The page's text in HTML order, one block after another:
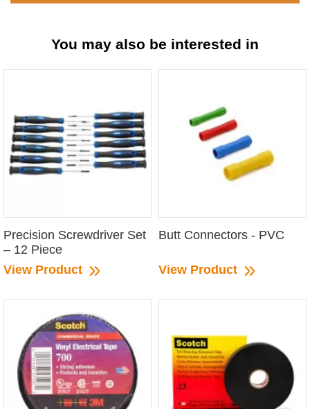
You may also be interested in
Precision Screwdriver Set
– 12 Piece
View Product
Butt Connectors - PVC
View Product